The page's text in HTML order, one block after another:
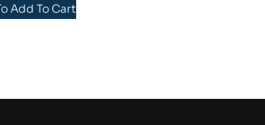
Add To Cart